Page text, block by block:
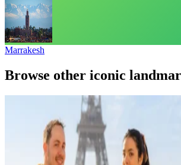
Marrakesh
Browse other iconic